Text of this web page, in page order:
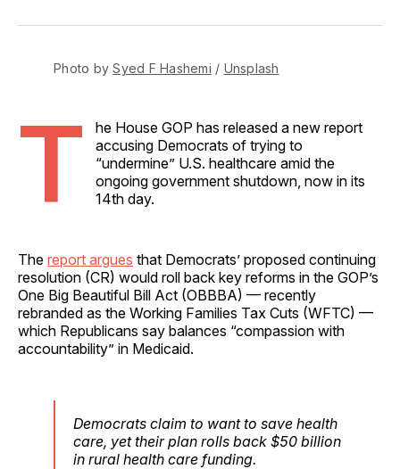
Facebook
Pinterest
LinkedInWhatsApp
Email
Photo by Syed F Hashemi / Unsplash
T
he House GOP has released a new report
accusing Democrats of trying to
“undermine” U.S. healthcare amid the
ongoing government shutdown, now in its
14th day.
The report argues that Democrats’ proposed continuing
resolution (CR) would roll back key reforms in the GOP’s
One Big Beautiful Bill Act (OBBBA) — recently
rebranded as the Working Families Tax Cuts (WFTC) —
which Republicans say balances “compassion with
accountability” in Medicaid.
Democrats claim to want to save health
care, yet their plan rolls back $50 billion
in rural health care funding.